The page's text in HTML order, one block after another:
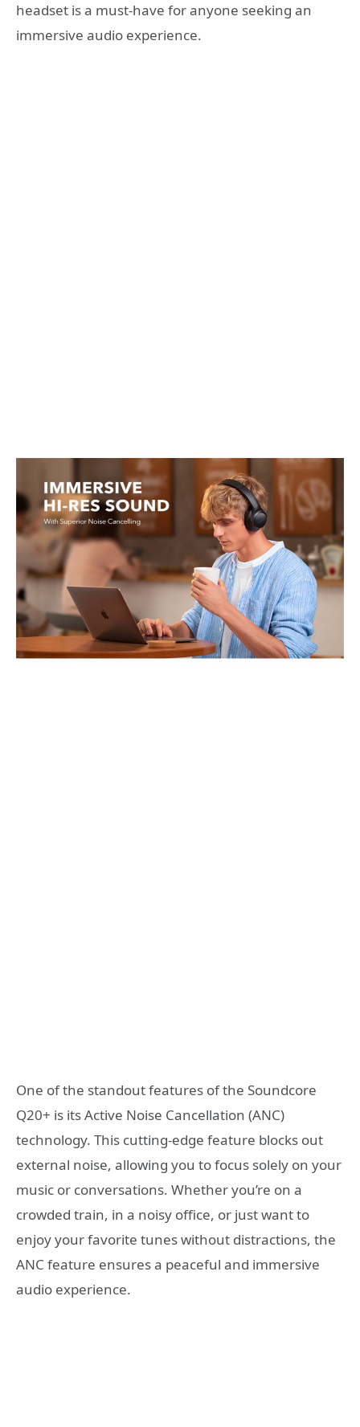
headset is a must-have for anyone seeking an
immersive audio experience.
One of the standout features of the Soundcore
Q20+ is its Active Noise Cancellation (ANC)
technology. This cutting-edge feature blocks out
external noise, allowing you to focus solely on your
music or conversations. Whether you’re on a
crowded train, in a noisy office, or just want to
enjoy your favorite tunes without distractions, the
ANC feature ensures a peaceful and immersive
audio experience.